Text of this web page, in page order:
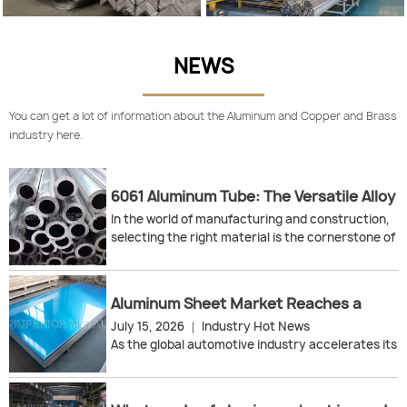
NEWS
You can get a lot of information about the Aluminum and Copper and Brass
industry here.
6061 Aluminum Tube: The Versatile Alloy
for High-Strength & Lightweight
Solutions
In the world of manufacturing and construction,
selecting the right material is the cornerstone of
specialists, and fabricators, 6061 aluminum tube
for applications demanding an exceptional
balance of strength, weight, and corrosion
resistance.
aluminum tubes and explains why they are the
preferred choice across multiple high-demand
Aluminum Sheet Market Reaches a
Critical Turning Point: Supply Recovery,
Technological Breakthroughs, and
Green Transformation
July 15, 2026 ｜ Industry Hot News
As the global automotive industry accelerates its
continues to expand, the aluminum sheet market